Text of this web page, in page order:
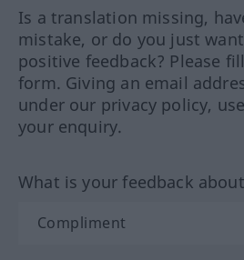
Is a translation missing,
mistake, or do you just
positive feedback? Please
form. Giving an email
under our privacy policy,
your enquiry.
What is your feedback